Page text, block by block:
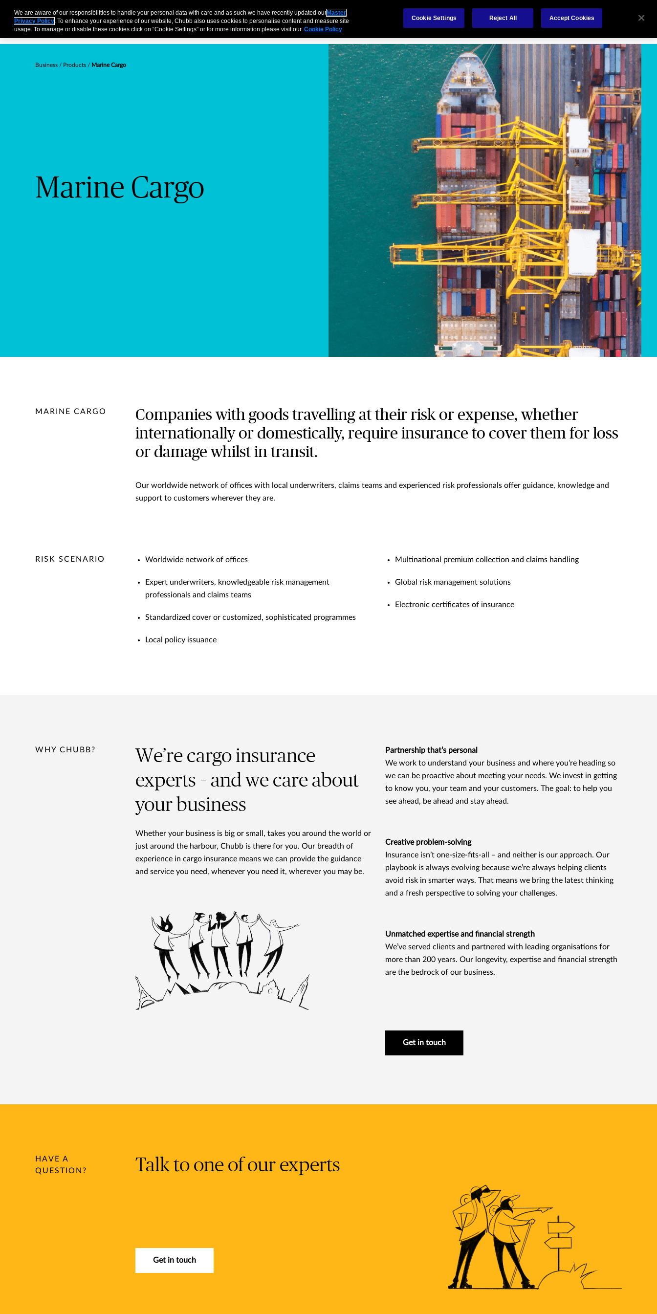
Business Individuals and Families Brokers Claims About Us Careers Investors Contact Us Nederlands
Business Products Marine Cargo
Marine Cargo
MARINE CARGO
Companies with goods travelling at their risk or expense, whether
internationally or domestically, require insurance to cover them for loss
or damage whilst in transit.
Our worldwide network of offices with local underwriters, claims teams and experienced risk professionals offer guidance, knowledge and
support to customers wherever they are.
RISK SCENARIO Worldwide network of offices
Expert underwriters, knowledgeable risk management
professionals and claims teams
Standardized cover or customized, sophisticated programmes
Local policy issuance
Multinational premium collection and claims handling
Global risk management solutions
Electronic certificates of insurance
WHY CHUBB?
We’re cargo insurance
experts – and we care about
your business
Whether your business is big or small, takes you around the world or
just around the harbour, Chubb is there for you. Our breadth of
experience in cargo insurance means we can provide the guidance
and service you need, whenever you need it, wherever you may be.
Partnership that’s personal
We work to understand your business and where you’re heading so
we can be proactive about meeting your needs. We invest in getting
to know you, your team and your customers. The goal: to help you
see ahead, be ahead and stay ahead.
Creative problem-solving
Insurance isn’t one-size-fits-all – and neither is our approach. Our
playbook is always evolving because we’re always helping clients
avoid risk in smarter ways. That means we bring the latest thinking
and a fresh perspective to solving your challenges.
Unmatched expertise and financial strength
We’ve served clients and partnered with leading organisations for
more than 200 years. Our longevity, expertise and financial strength
are the bedrock of our business.
Get in touch
HAVE A
QUESTION?
Talk to one of our experts
Get in touch
We are aware of our responsibilities to handle your personal data with care and as such we have recently updated our Master
Privacy Policy. To enhance your experience of our website, Chubb also uses cookies to personalise content and measure site
usage. To manage or disable these cookies click on “Cookie Settings” or for more information please visit our Cookie Policy
Cookie Settings Reject All Accept Cookies